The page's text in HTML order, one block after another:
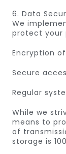
6. Data
We
protect your
Encryption
Secure
Regular
While we
means to
of
storage is